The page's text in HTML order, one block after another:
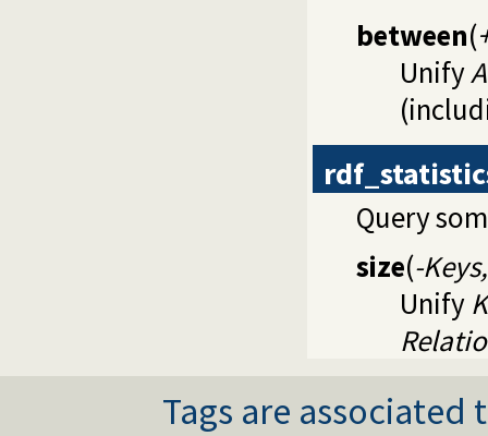
between(
Unify
Query
size(-
Unify
Tags are